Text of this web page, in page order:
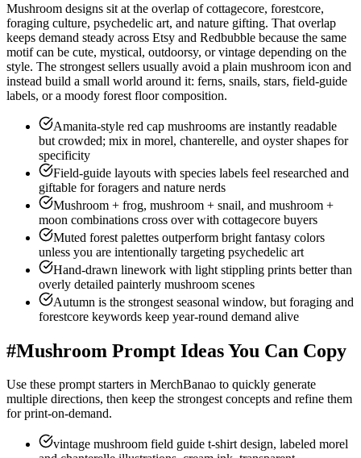
Mushroom designs sit at the overlap of cottagecore, forestcore,
foraging culture, psychedelic art, and nature gifting. That overlap
keeps demand steady across Etsy and Redbubble because the same
motif can be cute, mystical, outdoorsy, or vintage depending on the
style. The strongest sellers usually avoid a plain mushroom icon and
instead build a small world around it: ferns, snails, stars, field-guide
labels, or a moody forest floor composition.
Amanita-style red cap mushrooms are instantly readable
but crowded; mix in morel, chanterelle, and oyster shapes for
specificity
Field-guide layouts with species labels feel researched and
giftable for foragers and nature nerds
Mushroom + frog, mushroom + snail, and mushroom +
moon combinations cross over with cottagecore buyers
Muted forest palettes outperform bright fantasy colors
unless you are intentionally targeting psychedelic art
Hand-drawn linework with light stippling prints better than
overly detailed painterly mushroom scenes
Autumn is the strongest seasonal window, but foraging and
forestcore keywords keep year-round demand alive
#Mushroom Prompt Ideas You Can Copy
Use these prompt starters in MerchBanao to quickly generate
multiple directions, then keep the strongest concepts and refine them
for print-on-demand.
vintage mushroom field guide t-shirt design, labeled morel